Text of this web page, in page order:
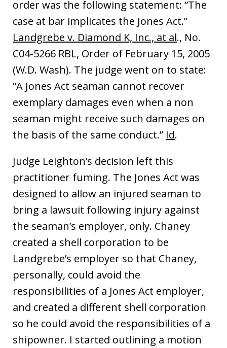
order was the following statement: “The
case at bar implicates the Jones Act.”
Landgrebe v. Diamond K, Inc., at al., No.
C04-5266 RBL, Order of February 15, 2005
(W.D. Wash). The judge went on to state:
“A Jones Act seaman cannot recover
exemplary damages even when a non
seaman might receive such damages on
the basis of the same conduct.” Id.
Judge Leighton’s decision left this
practitioner fuming. The Jones Act was
designed to allow an injured seaman to
bring a lawsuit following injury against
the seaman’s employer, only. Chaney
created a shell corporation to be
Landgrebe’s employer so that Chaney,
personally, could avoid the
responsibilities of a Jones Act employer,
and created a different shell corporation
so he could avoid the responsibilities of a
shipowner. I started outlining a motion